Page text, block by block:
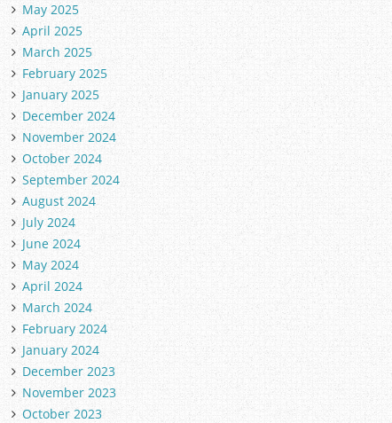
May 2025
April 2025
March 2025
February 2025
January 2025
December 2024
November 2024
October 2024
September 2024
August 2024
July 2024
June 2024
May 2024
April 2024
March 2024
February 2024
January 2024
December 2023
November 2023
October 2023